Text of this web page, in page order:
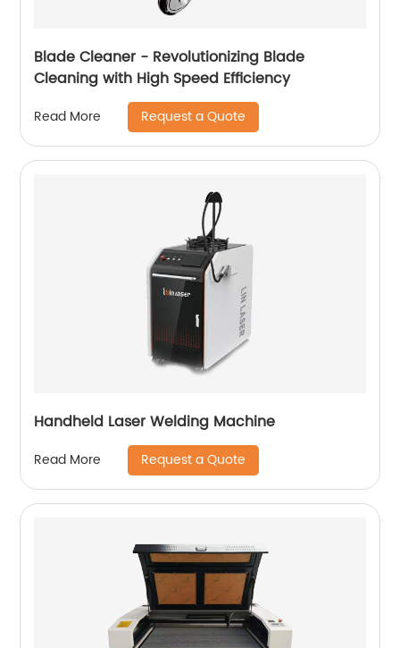
Blade Cleaner - Revolutionizing Blade
Cleaning with High Speed ​​Efficiency
Read More Request a Quote
Handheld Laser Welding Machine
Read More Request a Quote